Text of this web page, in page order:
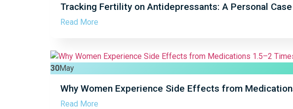
Tracking Fertility on Antidepressants: A Personal Case
Read More
30May
Why Women Experience Side Effects from
Read More